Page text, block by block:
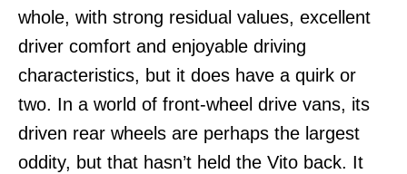
whole, with strong residual values, excellent
driver comfort and enjoyable driving
characteristics, but it does have a quirk or
two. In a world of front-wheel drive vans, its
driven rear wheels are perhaps the largest
oddity, but that hasn’t held the Vito back. It